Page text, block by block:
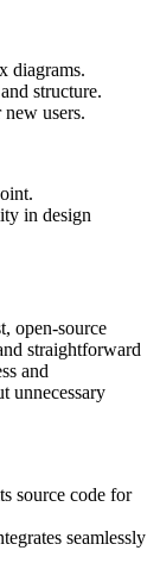
diagrams.
structure.
users.
in design
open-source
straightforward
and
unnecessary
source code for
seamlessly